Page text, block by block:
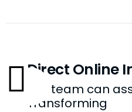
Direct Online
Our team can
Transforming